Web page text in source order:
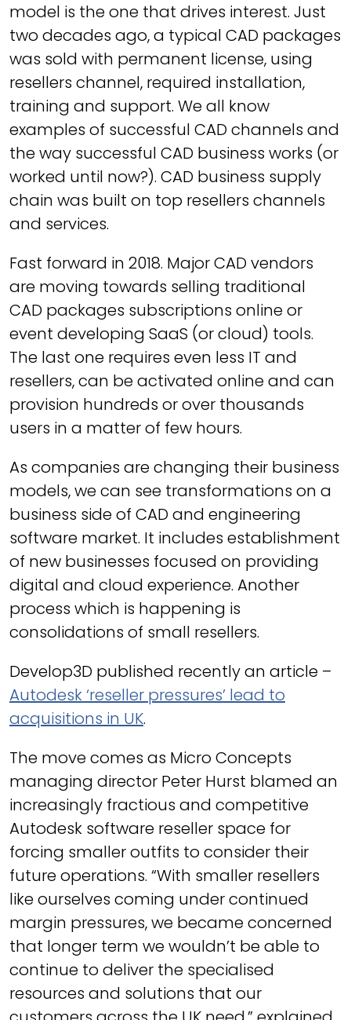
model is the one that drives interest. Just
two decades ago, a typical CAD packages
was sold with permanent license, using
resellers channel, required installation,
training and support. We all know
examples of successful CAD channels and
the way successful CAD business works (or
worked until now?). CAD business supply
chain was built on top resellers channels
and services.
Fast forward in 2018. Major CAD vendors
are moving towards selling traditional
CAD packages subscriptions online or
event developing SaaS (or cloud) tools.
The last one requires even less IT and
resellers, can be activated online and can
provision hundreds or over thousands
users in a matter of few hours.
As companies are changing their business
models, we can see transformations on a
business side of CAD and engineering
software market. It includes establishment
of new businesses focused on providing
digital and cloud experience. Another
process which is happening is
consolidations of small resellers.
Develop3D published recently an article –
Autodesk ‘reseller pressures’ lead to
acquisitions in UK.
The move comes as Micro Concepts
managing director Peter Hurst blamed an
increasingly fractious and competitive
Autodesk software reseller space for
forcing smaller outfits to consider their
future operations. “With smaller resellers
like ourselves coming under continued
margin pressures, we became concerned
that longer term we wouldn’t be able to
continue to deliver the specialised
resources and solutions that our